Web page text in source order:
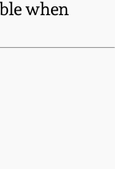
when